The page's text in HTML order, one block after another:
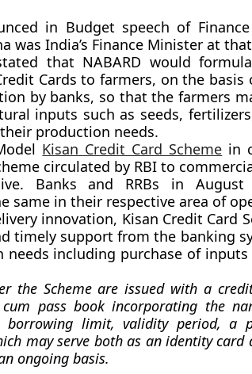
in Budget speech of
was India’s Finance Minister at
that NABARD would
Cards to farmers, on the basis
by banks, so that the farmers
inputs such as seeds,
production needs.
Kisan Credit Card Scheme in
circulated by RBI to
Banks and RRBs in
same in their respective area of
innovation, Kisan Credit Card
timely support from the banking
including purchase of
the Scheme are issued with a
pass book incorporating the
limit, validity period, a
may serve both as an identity card
ongoing basis.